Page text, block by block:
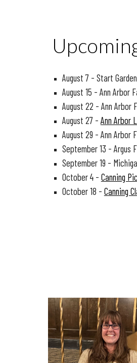
August 7 - Start
August 15 - Ann Arbor
August 22 - Ann Arbor
August 27 - Ann Arbor
August 29 - Ann Arbor
September 13 - Argus
September 19 -
October 4 - Canning
October 18 - Canning